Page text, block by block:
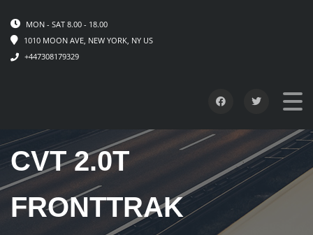
MON - SAT 8.00 - 18.00
1010 MOON AVE, NEW YORK, NY US
+447308179329
AUDI A4 4DR SDN
CVT 2.0T
FRONTTRAK